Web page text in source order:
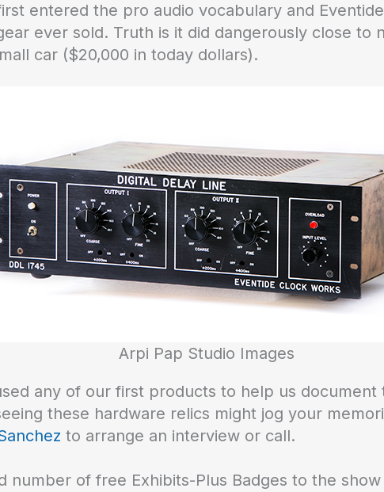
entered the pro audio vocabulary and
ever sold. Truth is it did dangerously close to
car ($20,000 in today dollars).
Arpi Pap Studio Images
any of our first products to help us
these hardware relics might jog your
to arrange an interview or call.
number of free Exhibits-Plus Badges to the